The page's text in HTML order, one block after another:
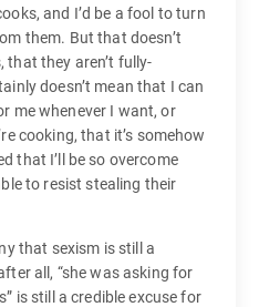
and I’d be a fool to turn
them. But that doesn’t
that they aren’t fully-
doesn’t mean that I can
me whenever I want, or
cooking, that it’s somehow
that I’ll be so overcome
to resist stealing their
that sexism is still a
all, “she was asking for
is still a credible excuse for